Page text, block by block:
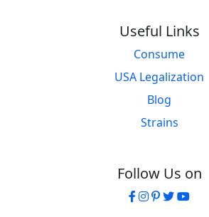
Useful Links
Consume
USA Legalization
Blog
Strains
Follow Us on